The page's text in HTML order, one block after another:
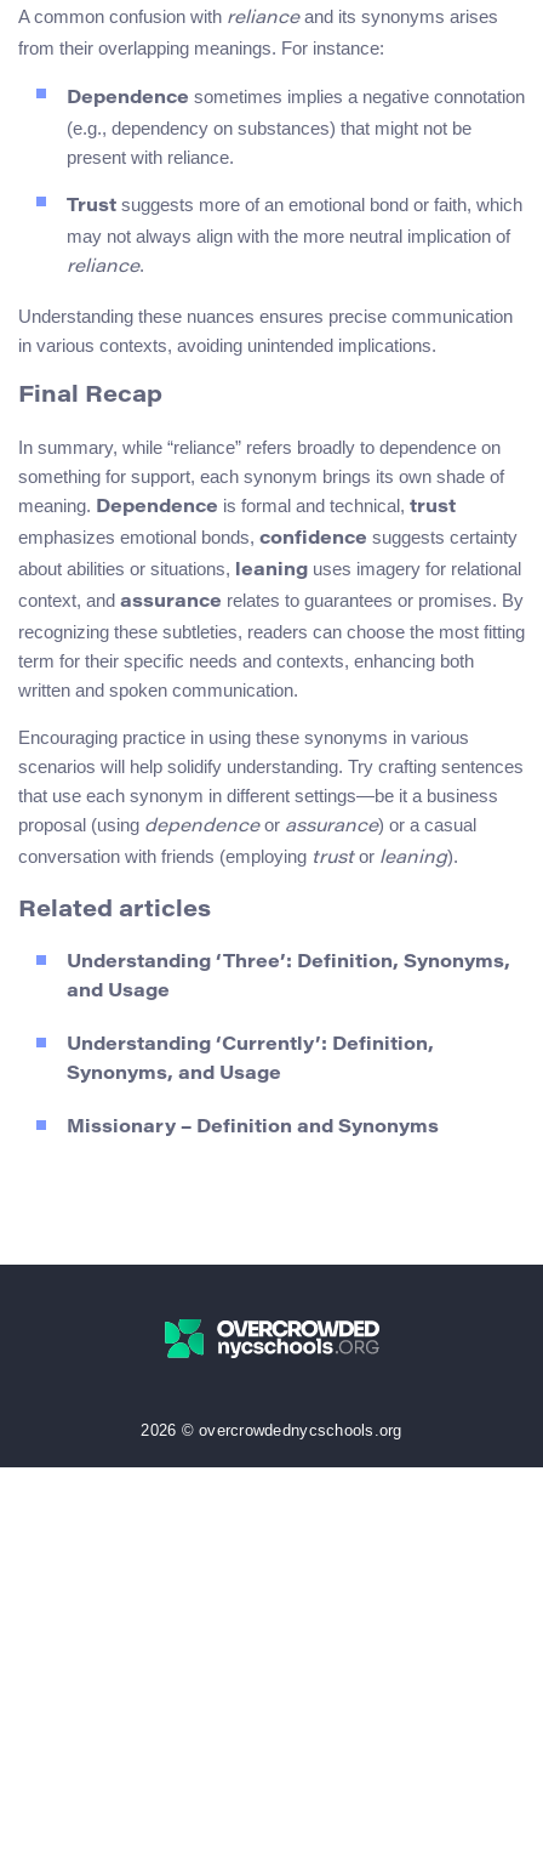
A common confusion with relianceand its synonyms arises
from their overlapping meanings. For instance:
Dependence sometimes implies a negative connotation
(e.g., dependency on substances) that might not be
present with reliance.
Trust suggests more of an emotional bond or faith, which
may not always align with the more neutral implication of
reliance.
Understanding these nuances ensures precise communication
in various contexts, avoiding unintended implications.
Final Recap
In summary, while “reliance” refers broadly to dependence on
something for support, each synonym brings its own shade of
meaning. Dependence is formal and technical, trust
emphasizes emotional bonds, confidence suggests certainty
about abilities or situations, leaning uses imagery for relational
context, and assurance relates to guarantees or promises. By
recognizing these subtleties, readers can choose the most fitting
term for their specific needs and contexts, enhancing both
written and spoken communication.
Encouraging practice in using these synonyms in various
scenarios will help solidify understanding. Try crafting sentences
that use each synonym in different settings—be it a business
proposal (using dependenceor assurance) or a casual
conversation with friends (employing trustor leaning).
Related articles
Understanding ‘Three’: Definition, Synonyms,
and Usage
Understanding ‘Currently’: Definition,
Synonyms, and Usage
Missionary – Definition and Synonyms
2026 © overcrowdednycschools.org